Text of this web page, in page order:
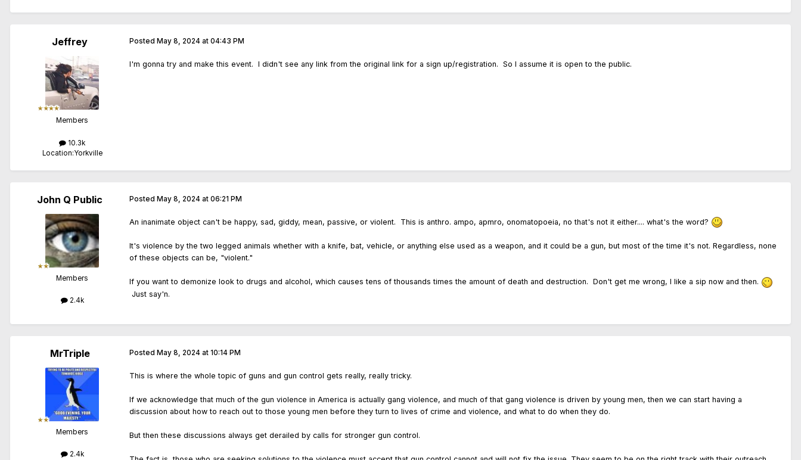
Jeffrey
Members
10.3k
Location:Yorkville
Posted May 8, 2024 at 04:43 PM
I'm gonna try and make this event. I didn't see any link from the original link for a sign up/registration. So I assume it is open to the public.
John Q Public
Members
2.4k
Posted May 8, 2024 at 06:21 PM
An inanimate object can't be happy, sad, giddy, mean, passive, or violent. This is anthro. ampo, apmro, onomatopoeia, no that's not it either.... what's the word?
It's violence by the two legged animals whether with a knife, bat, vehicle, or anything else used as a weapon, and it could be a gun, but most of the time it's not. Regardless, none
of these objects can be, "violent."
If you want to demonize look to drugs and alcohol, which causes tens of thousands times the amount of death and destruction. Don't get me wrong, I like a sip now and then.
Just say'n.
MrTriple
Members
2.4k
Posted May 8, 2024 at 10:14 PM
This is where the whole topic of guns and gun control gets really, really tricky.
If we acknowledge that much of the gun violence in America is actually gang violence, and much of that gang violence is driven by young men, then we can start having a
discussion about how to reach out to those young men before they turn to lives of crime and violence, and what to do when they do.
But then these discussions always get derailed by calls for stronger gun control.